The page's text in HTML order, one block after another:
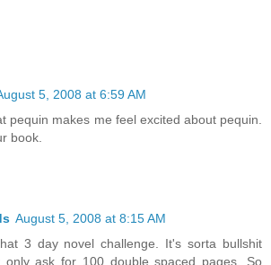
5, 2008 at 6:59 AM
pequin makes me feel excited about pequin.
book.
August 5, 2008 at 8:15 AM
3 day novel challenge. It's sorta bullshit
only ask for 100 double spaced pages. So